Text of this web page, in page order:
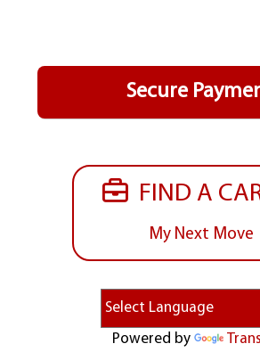
FIND A
My Next Move
Powered by